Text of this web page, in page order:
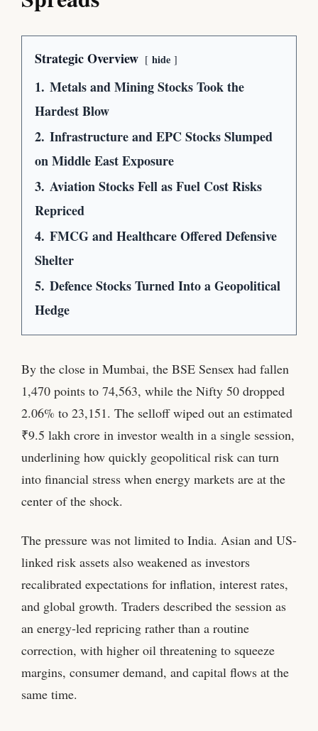
Strategic Overview hide
1. Metals and Mining Stocks Took the
Hardest Blow
2. Infrastructure and EPC Stocks Slumped
on Middle East Exposure
3. Aviation Stocks Fell as Fuel Cost Risks
Repriced
4. FMCG and Healthcare Offered Defensive
Shelter
5. Defence Stocks Turned Into a Geopolitical
Hedge
By the close in Mumbai, the BSE Sensex had fallen
1,470 points to 74,563, while the Nifty 50 dropped
2.06% to 23,151. The selloff wiped out an estimated
₹9.5 lakh crore in investor wealth in a single session,
underlining how quickly geopolitical risk can turn
into financial stress when energy markets are at the
center of the shock.
The pressure was not limited to India. Asian and US-
linked risk assets also weakened as investors
recalibrated expectations for inflation, interest rates,
and global growth. Traders described the session as
an energy-led repricing rather than a routine
correction, with higher oil threatening to squeeze
margins, consumer demand, and capital flows at the
same time.